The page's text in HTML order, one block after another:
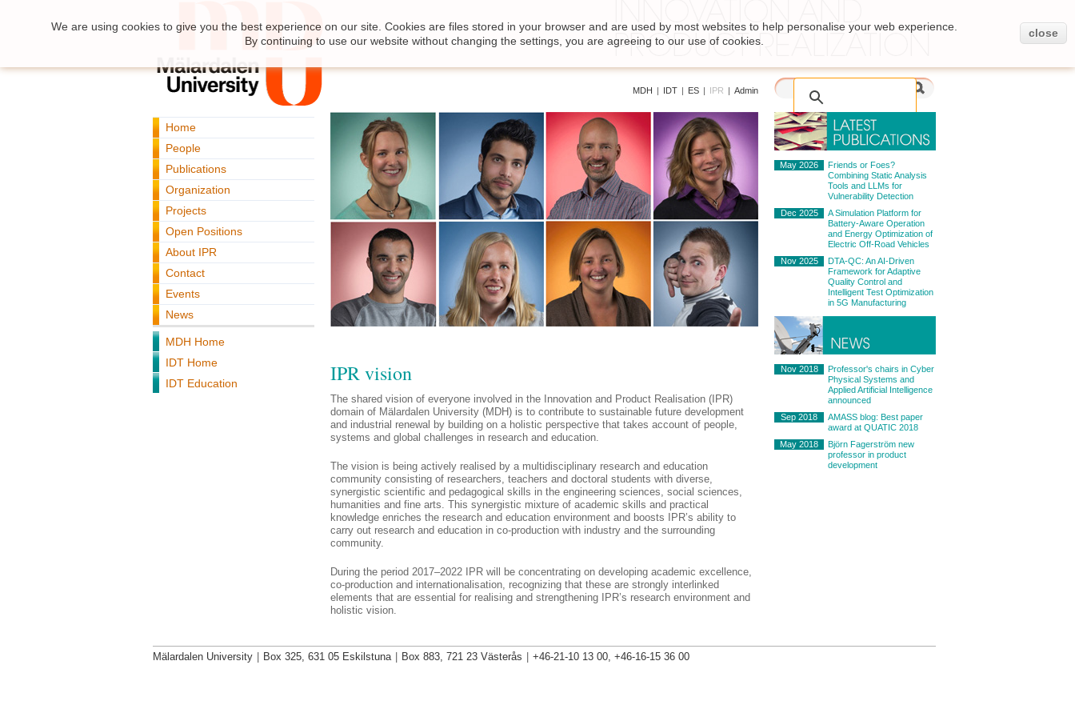
MDH | IDT | ES | IPR | Admin
Home
People
Publications
Organization
Projects
Open Positions
About IPR
Contact
Events
News
MDH Home
IDT Home
IDT Education
IPR vision
The shared vision of everyone involved in the Innovation and Product Realisa­tion (IPR)
domain of Mälardalen University (MDH) is to contribute to sustainable future development
and industrial re­newal by building on a holistic perspective that takes account of people,
systems and global challenges in research and education.
The vision is being actively realised by a multidisciplinary research and education
community consisting of researchers, teachers and doctoral students with diverse,
synergistic scientific and pedagogical skills in the engine­ering sciences, social sciences,
humanities and fine arts. This synergistic mixture of academic skills and practical
knowledge enriches the research and education en­vironment and boosts IPR’s ability to
carry out research and education in co-production with industry and the surrounding
community.
During the period 2017–2022 IPR will be concentrating on developing academic excellence,
co-production and internationalisation, recognizing that these are strongly interlinked
elements that are essential for realising and strengthening IPR’s research environment and
holistic vision.
May 2026
Friends or Foes?
Combining Static Analysis
Tools and LLMs for
Vulnerability Detection
Dec 2025
A Simulation Platform for
Battery-Aware Operation
and Energy Optimization of
Electric Off-Road Vehicles
Nov 2025
DTA-QC: An AI-Driven
Framework for Adaptive
Quality Control and
Intelligent Test Optimization
in 5G Manufacturing
Nov 2018
Professor's chairs in Cyber
Physical Systems and
Applied Artificial Intelligence
announced
Sep 2018
AMASS blog: Best paper
award at QUATIC 2018
May 2018
Björn Fagerström new
professor in product
development
We are using cookies to give you the best experience on our site. Cookies are files stored in your browser and are used by most websites to help personalise your web experience.
By continuing to use our website without changing the settings, you are agreeing to our use of cookies.
close
Mälardalen University Box 325, 631 05 Eskilstuna Box 883, 721 23 Västerås +46-21-10 13 00, +46-16-15 36 00